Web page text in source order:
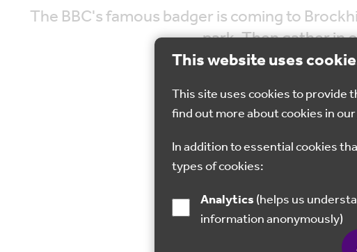
This website uses
This site uses cookies to provide
find out more about cookies in our
In addition to essential cookies
types of cookies:
Analytics
information anonymously)
The BBC's famous badger is coming to
park. Then gather in
31 May 2023